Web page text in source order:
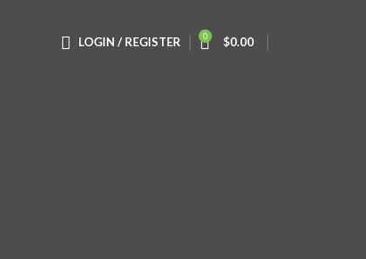
LOGIN / REGISTER 0 $0.00